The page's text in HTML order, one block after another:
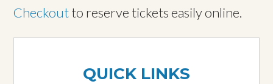
Checkoutto reserve tickets easily online.
QUICK LINKS